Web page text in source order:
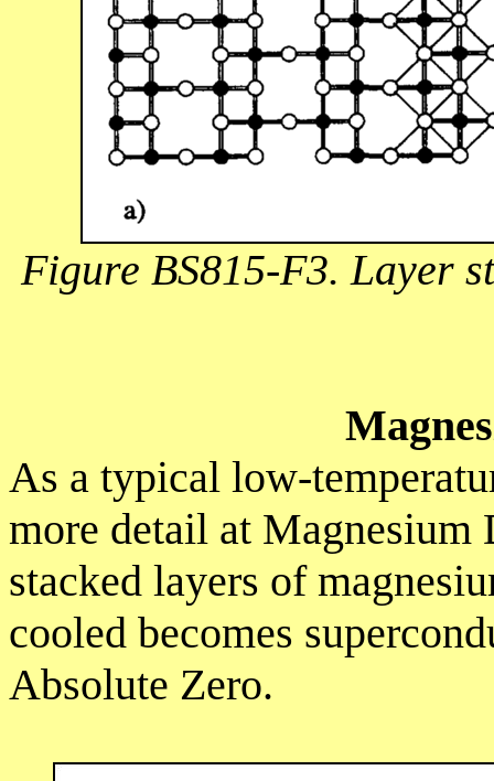
Figure BS815-F3. Layer
As a typical low-
more detail at
stacked layers of
cooled becomes
Absolute Zero.